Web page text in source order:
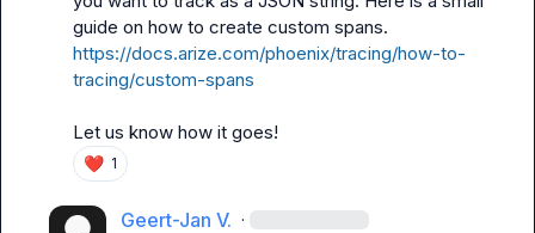
https://docs.arize.com/phoenix/tracing/how-to-
tracing/custom-spans
Let us know how it goes!
❤️ 1
Geert-Jan V. ·